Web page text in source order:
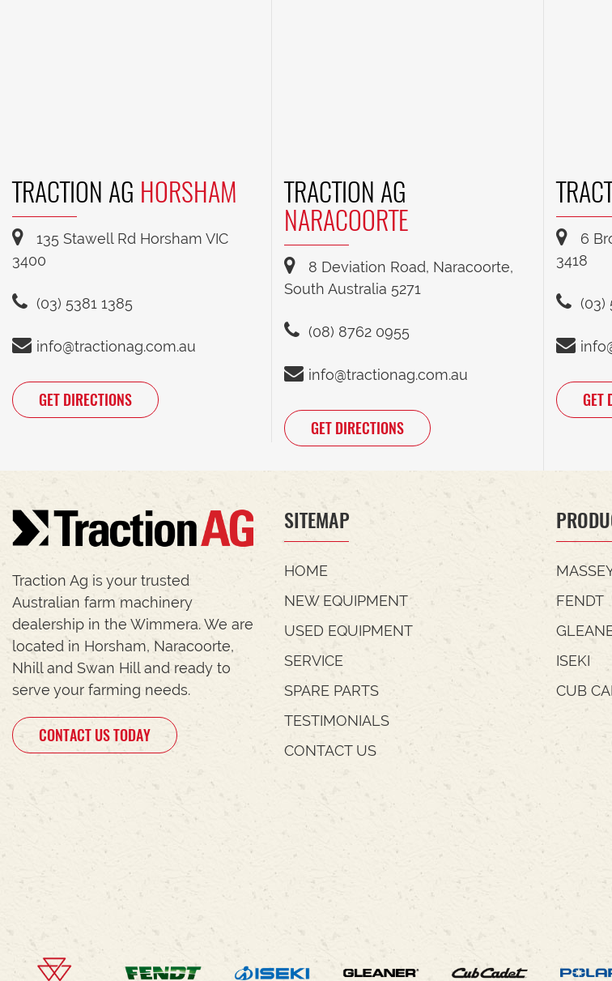
TRACTION AG HORSHAM
135 Stawell Rd Horsham VIC
3400
(03) 5381 1385
info@tractionag.com.au
GET DIRECTIONS
TRACTION AG
NARACOORTE
8 Deviation Road, Naracoorte,
South Australia 5271
(08) 8762 0955
info@tractionag.com.au
GET DIRECTIONS
6
3418
(03)
GET
Traction Ag is your trusted
Australian farm machinery
dealership in the Wimmera. We are
located in Horsham, Naracoorte,
Nhill and Swan Hill and ready to
serve your farming needs.
CONTACT US TODAY
SITEMAP
HOME
NEW EQUIPMENT
USED EQUIPMENT
SERVICE
SPARE PARTS
TESTIMONIALS
CONTACT US
FENDT
ISEKI
CUB